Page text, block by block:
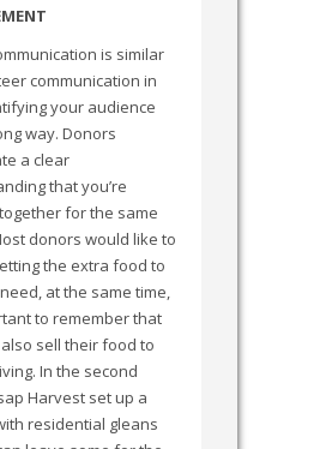
is similar
communication in
your audience
way. Donors
a clear
that you’re
for the same
donors would like to
the extra food to
at the same time,
to remember that
sell their food to
In the second
Harvest set up a
residential gleans